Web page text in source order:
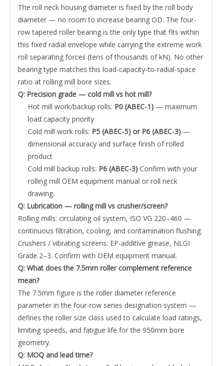
The roll neck housing diameter is fixed by the roll body
diameter — no room to increase bearing OD. The four-
row tapered roller bearing is the only type that fits within
this fixed radial envelope while carrying the extreme work
roll separating forces (tens of thousands of kN). No other
bearing type matches this load-capacity-to-radial-space
ratio at rolling mill bore sizes.
Q: Precision grade — cold mill vs hot mill?
Hot mill work/backup rolls: P0 (ABEC-1) — maximum
load capacity priority
Cold mill work rolls: P5 (ABEC-5) or P6 (ABEC-3) —
dimensional accuracy and surface finish of rolled
product
Cold mill backup rolls: P6 (ABEC-3) Confirm with your
rolling mill OEM equipment manual or roll neck
drawing.
Q: Lubrication — rolling mill vs crusher/screen?
Rolling mills: circulating oil system, ISO VG 220–460 —
continuous filtration, cooling, and contamination flushing.
Crushers / vibrating screens: EP-additive grease, NLGI
Grade 2–3. Confirm with OEM equipment manual.
Q: What does the 7.5mm roller complement reference
mean?
The 7.5mm figure is the roller diameter reference
parameter in the four-row series designation system —
defines the roller size class used to calculate load ratings,
limiting speeds, and fatigue life for the 950mm bore
geometry.
Q: MOQ and lead time?